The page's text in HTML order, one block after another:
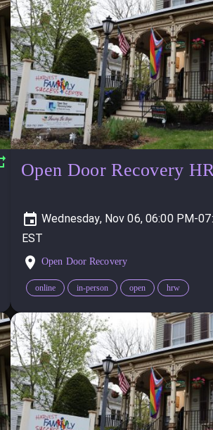
Open Door Recovery
Wednesday, Nov 06, 06:00 PM-
Open Door Recovery
online in-person open hrw